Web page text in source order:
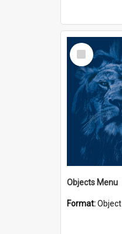
Select
Item
Objects Menu
Format:Object